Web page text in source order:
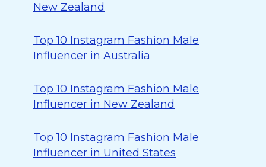
New Zealand
Top 10 Instagram Fashion Male
Influencer in Australia
Top 10 Instagram Fashion Male
Influencer in New Zealand
Top 10 Instagram Fashion Male
Influencer in United States